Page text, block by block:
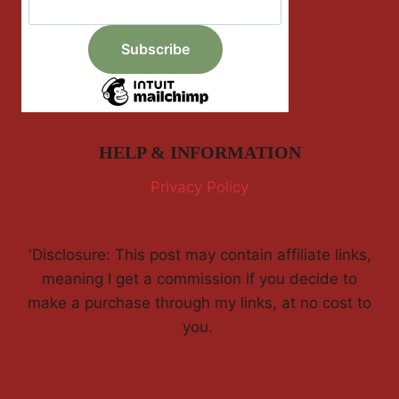
HELP & INFORMATION
Privacy Policy
'Disclosure: This post may contain affiliate links,
meaning I get a commission if you decide to
make a purchase through my links, at no cost to
you.